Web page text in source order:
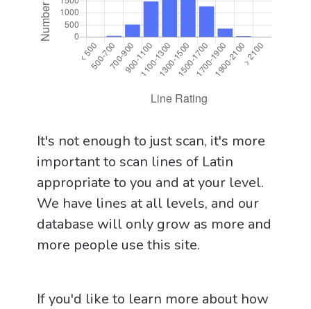
It's not enough to just scan, it's more
important to scan lines of Latin
appropriate to you and at your level.
We have lines at all levels, and our
database will only grow as more and
more people use this site.
If you'd like to learn more about how